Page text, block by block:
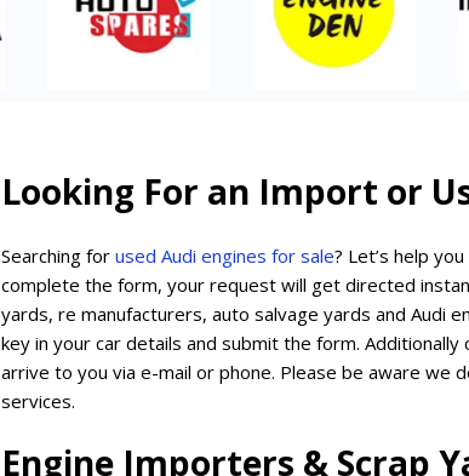
Looking For an Import or
Searching forused Audi engines for sale? Let’s help
complete the form, your request will get directed
yards, re manufacturers, auto salvage yards and Audi
key in your car details and submit the form.
arrive to you via e-mail or phone. Please be aware we
services.
Engine Importers & Scrap